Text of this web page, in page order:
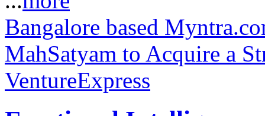
Bangalore based
MahSatyam to Acquire a
VentureExpress